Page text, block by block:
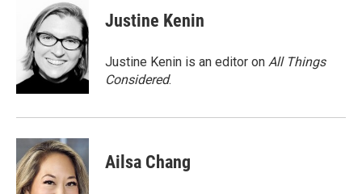
Justine Kenin
Justine Kenin is an editor on All Things
Considered.
Ailsa Chang